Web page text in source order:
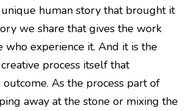
human story that brought it
we share that gives the work
who experience it. And it is the
process itself that
As the process part of
away at the stone or mixing the